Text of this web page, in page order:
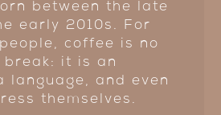
between the late
early 2010s. For
coffee is no
it is an
language, and even
themselves.